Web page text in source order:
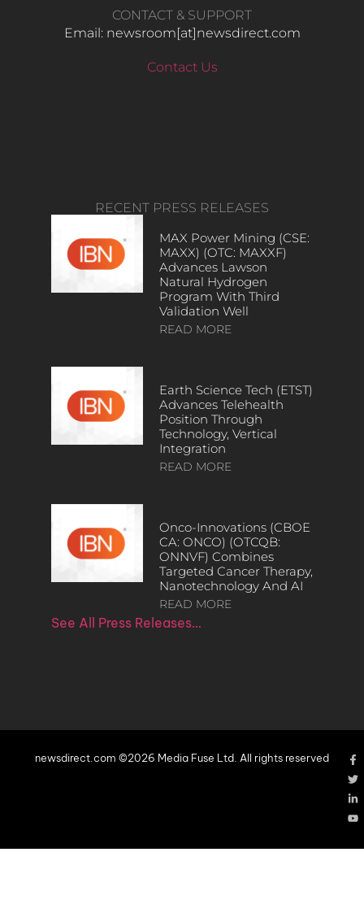
CONTACT & SUPPORT
Email: newsroom[at]newsdirect.com
Contact Us
RECENT PRESS RELEASES
MAX Power Mining (CSE:
MAXX) (OTC: MAXXF)
Advances Lawson
Natural Hydrogen
Program With Third
Validation Well
READ MORE
Earth Science Tech (ETST)
Advances Telehealth
Position Through
Technology, Vertical
Integration
READ MORE
Onco-Innovations (CBOE
CA: ONCO) (OTCQB:
ONNVF) Combines
Targeted Cancer Therapy,
Nanotechnology And AI
READ MORE
See All Press Releases…
newsdirect.com ©2026 Media Fuse Ltd. All rights reserved